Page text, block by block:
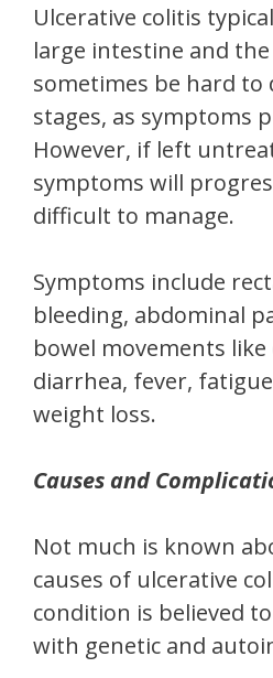
Ulcerative colitis
large intestine and
sometimes be hard to
stages, as symptoms
However, if left
symptoms will
difficult to manage.
Symptoms include
bleeding, abdominal
bowel movements
diarrhea, fever,
weight loss.
Causes and
Not much is known
causes of ulcerative
condition is believed
with genetic and